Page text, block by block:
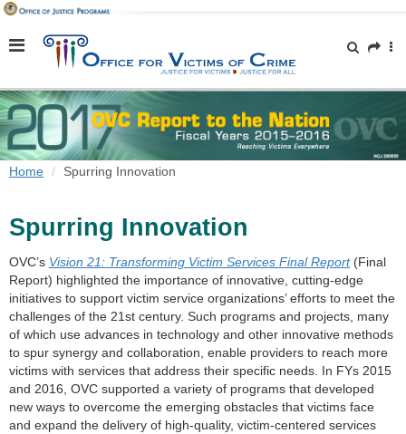
Home Spurring Innovation
Spurring Innovation
OVC’s Vision 21: Transforming Victim Services Final Report(Final
Report) highlighted the importance of innovative, cutting-edge
initiatives to support victim service organizations’ efforts to meet the
challenges of the 21st century. Such programs and projects, many
of which use advances in technology and other innovative methods
to spur synergy and collaboration, enable providers to reach more
victims with services that address their specific needs. In FYs 2015
and 2016, OVC supported a variety of programs that developed
new ways to overcome the emerging obstacles that victims face
and expand the delivery of high-quality, victim-centered services